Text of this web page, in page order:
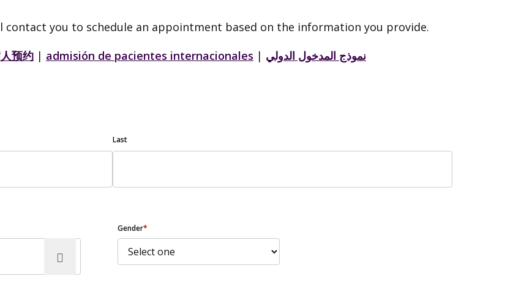
you to schedule an appointment based on the information you provide.
预约 | admisión de pacientes internacionales | نموذج المدخول الدولي
Last
Gender*